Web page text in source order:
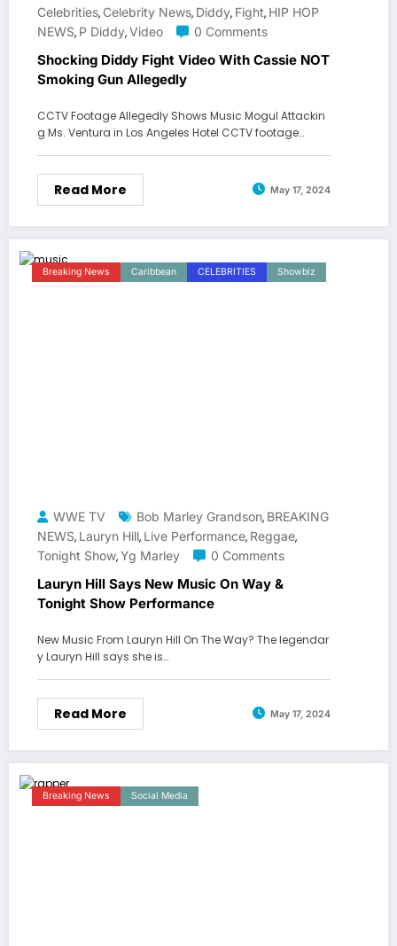
Celebrities, Celebrity News, Diddy, Fight, HIP HOP
NEWS, P Diddy,Video 0 Comments
Shocking Diddy Fight Video With Cassie NOT
Smoking Gun Allegedly
CCTV Footage Allegedly Shows Music Mogul Attackin
g Ms. Ventura in Los Angeles Hotel CCTV footage…
Read More May 17, 2024
Breaking News Caribbean CELEBRITIES Showbiz
WWE TV Bob Marley Grandson, BREAKING
NEWS, Lauryn Hill, Live Performance, Reggae,
Tonight Show,Yg Marley 0 Comments
Lauryn Hill Says New Music On Way &
Tonight Show Performance
New Music From Lauryn Hill On The Way? The legendar
y Lauryn Hill says she is…
Read More May 17, 2024
Breaking News Social Media